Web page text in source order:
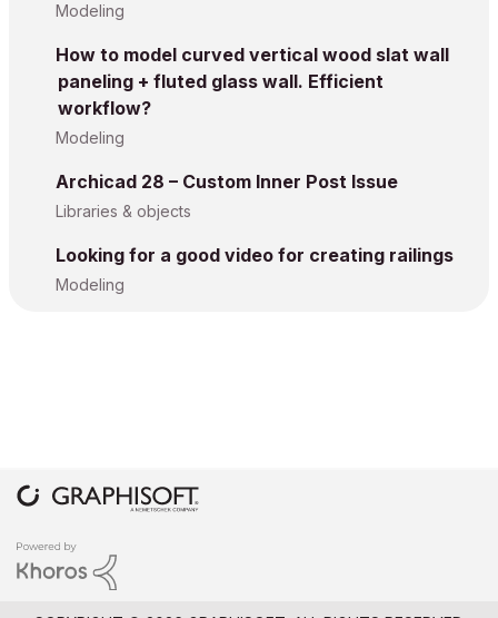
Modeling
How to model curved vertical wood slat wall
paneling + fluted glass wall. Efficient
workflow?
Modeling
Archicad 28 – Custom Inner Post Issue
Libraries & objects
Looking for a good video for creating railings
Modeling